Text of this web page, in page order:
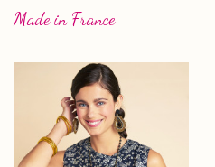
Made in France